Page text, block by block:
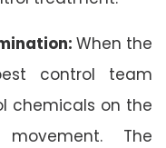
When the
control team
chemicals on the
The